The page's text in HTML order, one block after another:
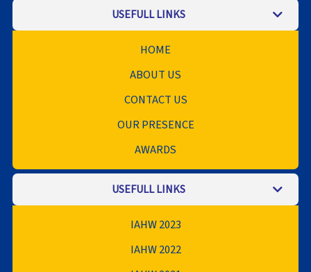
USEFULL LINKS
HOME
ABOUT US
CONTACT US
OUR PRESENCE
AWARDS
USEFULL LINKS
IAHW 2023
IAHW 2022